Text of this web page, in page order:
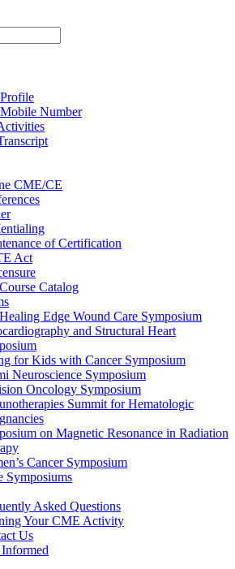
Number
CME/CE
of Certification
Act
Catalog
Edge Wound Care Symposium
and Structural Heart
for Kids with Cancer Symposium
Neuroscience Symposium
Oncology Symposium
Summit for Hematologic
on Magnetic Resonance in Radiation
Cancer Symposium
Symposiums
Asked Questions
Your CME Activity
Us
Informed